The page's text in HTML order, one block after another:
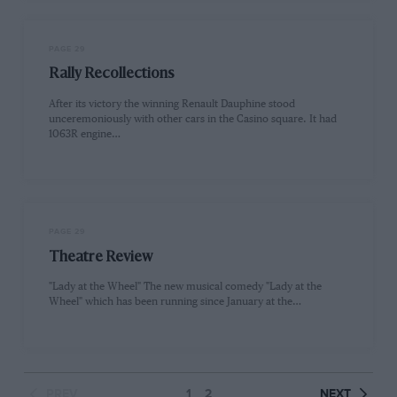
Rally Recollections
After its victory the winning Renault Dauphine stood
unceremoniously with other cars in the Casino square. It had
1063R engine…
Theatre Review
"Lady at the Wheel" The new musical comedy "Lady at the
Wheel" which has been running since January at the…